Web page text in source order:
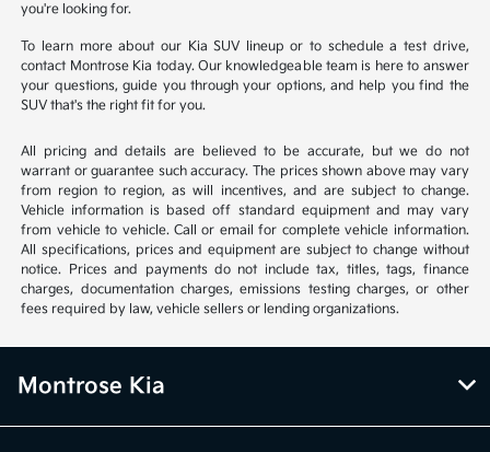
you're looking for.
To learn more about our Kia SUV lineup or to schedule a test drive,
contact Montrose Kia today. Our knowledgeable team is here to answer
your questions, guide you through your options, and help you find the
SUV that's the right fit for you.
All pricing and details are believed to be accurate, but we do not
warrant or guarantee such accuracy. The prices shown above may vary
from region to region, as will incentives, and are subject to change.
Vehicle information is based off standard equipment and may vary
from vehicle to vehicle. Call or email for complete vehicle information.
All specifications, prices and equipment are subject to change without
notice. Prices and payments do not include tax, titles, tags, finance
charges, documentation charges, emissions testing charges, or other
fees required by law, vehicle sellers or lending organizations.
Montrose Kia